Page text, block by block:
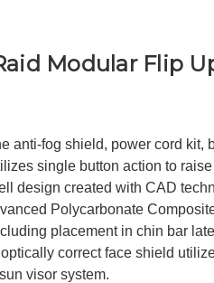
Modular Flip
anti-fog shield, power cord kit,
single button action to raise
design created with CAD
Polycarbonate
placement in chin bar
correct face shield
visor system.